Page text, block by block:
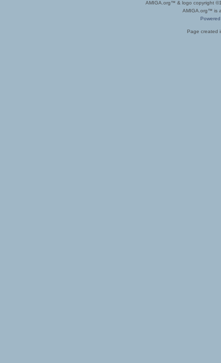
AMIGA.org™ & logo copyright
AMIGA.org™ is
Page created